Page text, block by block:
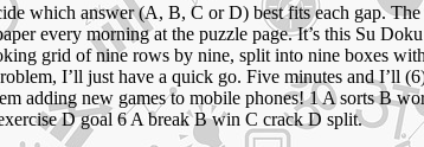
which answer (A, B, C or D) best fits each gap.
every morning at the puzzle page. It’s this Su
grid of nine rows by nine, split into nine boxes
I’ll just have a quick go. Five minutes and I’ll
adding new games to mobile phones! 1 A sorts
D goal 6 A break B win C crack D split.